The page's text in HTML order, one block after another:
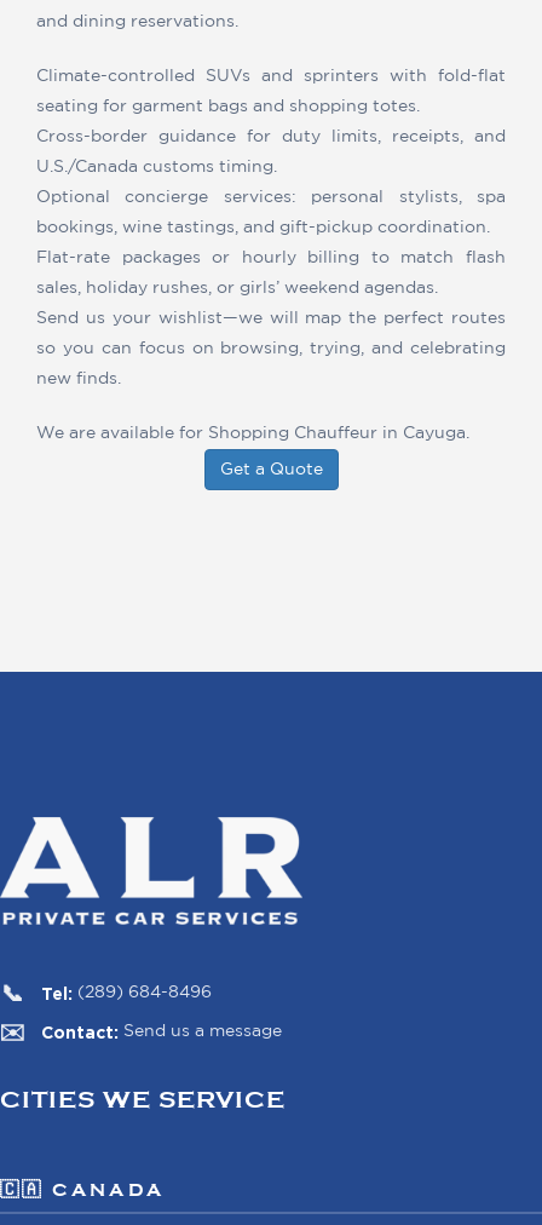
and dining reservations.
Climate-controlled SUVs and sprinters with fold-flat
seating for garment bags and shopping totes.
Cross-border guidance for duty limits, receipts, and
U.S./Canada customs timing.
Optional concierge services: personal stylists, spa
bookings, wine tastings, and gift-pickup coordination.
Flat-rate packages or hourly billing to match flash
sales, holiday rushes, or girls’ weekend agendas.
Send us your wishlist—we will map the perfect routes
so you can focus on browsing, trying, and celebrating
new finds.
We are available for Shopping Chauffeur in Cayuga.
Get a Quote
Tel: (289) 684-8496
Contact: Send us a message
CITIES WE SERVICE
🇨🇦 CANADA